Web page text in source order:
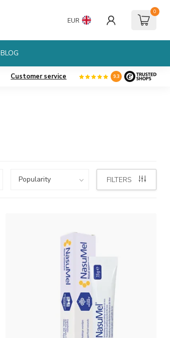
EUR
0
BLOG
Customer service 9.3
FILTERS